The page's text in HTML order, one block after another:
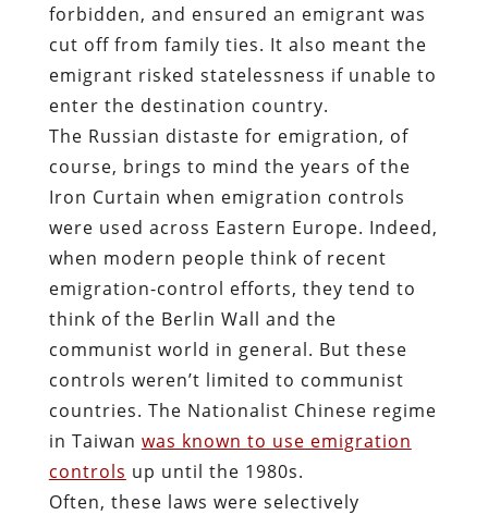
forbidden, and ensured an emigrant was
cut off from family ties. It also meant the
emigrant risked statelessness if unable to
enter the destination country.
The Russian distaste for emigration, of
course, brings to mind the years of the
Iron Curtain when emigration controls
were used across Eastern Europe. Indeed,
when modern people think of recent
emigration-control efforts, they tend to
think of the Berlin Wall and the
communist world in general. But these
controls weren’t limited to communist
countries. The Nationalist Chinese regime
in Taiwan was known to use emigration
controls up until the 1980s.
Often, these laws were selectively